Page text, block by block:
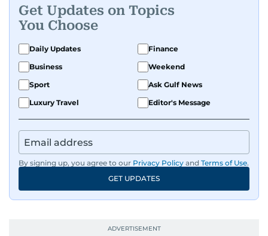
Get Updates on Topics
You Choose
Daily Updates
Finance
Business
Weekend
Sport
Ask Gulf News
Luxury Travel
Editor's Message
By signing up, you agree to our Privacy Policy and Terms of Use.
GET UPDATES